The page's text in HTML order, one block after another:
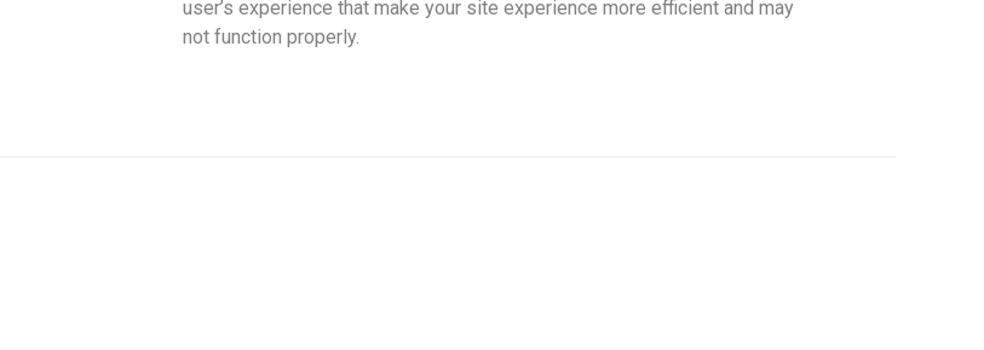
user’s experience that make your site experience more efficient and may
not function properly.